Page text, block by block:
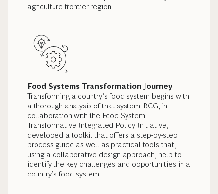
agriculture frontier region.
Food Systems Transformation Journey
Transforming a country’s food system begins with
a thorough analysis of that system. BCG, in
collaboration with the Food System
Transformative Integrated Policy Initiative,
developed a toolkit that offers a step-by-step
process guide as well as practical tools that,
using a collaborative design approach, help to
identify the key challenges and opportunities in a
country’s food system.